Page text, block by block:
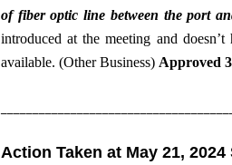
of fiber optic line between the port
introduced at the meeting and
available. (Other Business) Approved
Action Taken at May 21,